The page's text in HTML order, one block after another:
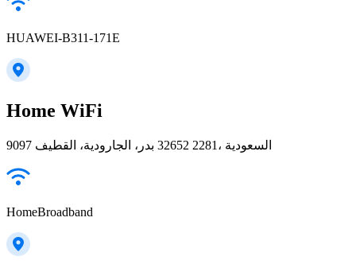
HUAWEI-B311-171E
Home WiFi
9097 بدر، الجارودية، القطيف‎ 32652 2281، السعودية
HomeBroadband